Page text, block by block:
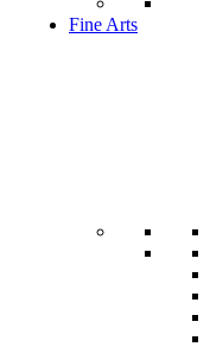
Fine Arts